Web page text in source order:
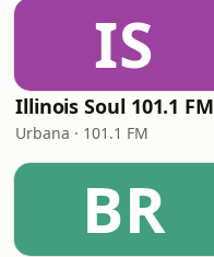
IS
Illinois Soul 101.1 FM
Urbana · 101.1 FM
BR